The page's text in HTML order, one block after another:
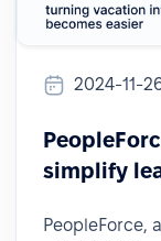
2024-11-
simplify
PeopleForce,